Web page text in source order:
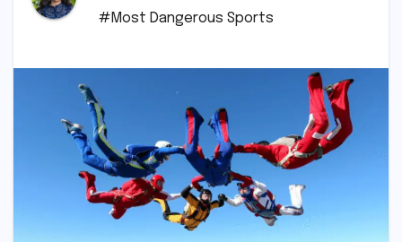
#Most Dangerous Sports